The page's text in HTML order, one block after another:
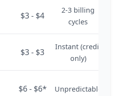
$3 - $4
2-3 billing
cycles
$3 - $3
Instant (credit
only)
$6 - $6* Unpredictable